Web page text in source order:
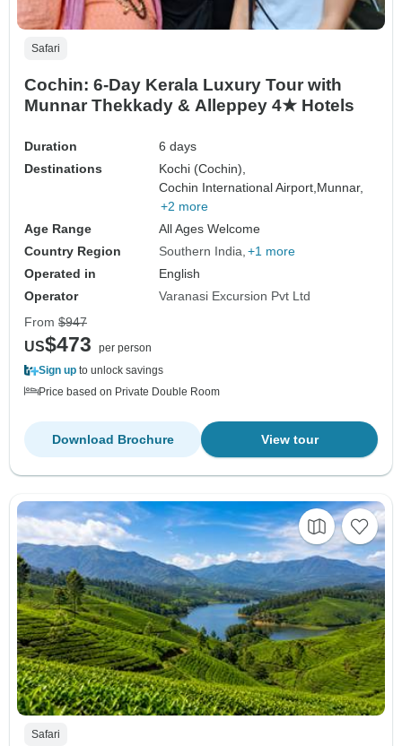
Safari
Cochin: 6-Day Kerala Luxury Tour with
Munnar Thekkady & Alleppey 4★ Hotels
Duration
6 days
Destinations
Kochi (Cochin),
Cochin International Airport,Munnar,
+2 more
Age Range
All Ages Welcome
Country Region
Southern India +1 more
Operated in
English
Operator
Varanasi Excursion Pvt Ltd
From $947
US$473
per person
Sign up to unlock savings
Price based on Private Double Room
View tour
Download Brochure
Safari